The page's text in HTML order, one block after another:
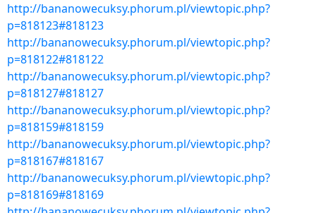
http://bananowecuksy.phorum.pl/viewtopic.php?
p=818123#818123
http://bananowecuksy.phorum.pl/viewtopic.php?
p=818122#818122
http://bananowecuksy.phorum.pl/viewtopic.php?
p=818127#818127
http://bananowecuksy.phorum.pl/viewtopic.php?
p=818159#818159
http://bananowecuksy.phorum.pl/viewtopic.php?
p=818167#818167
http://bananowecuksy.phorum.pl/viewtopic.php?
p=818169#818169